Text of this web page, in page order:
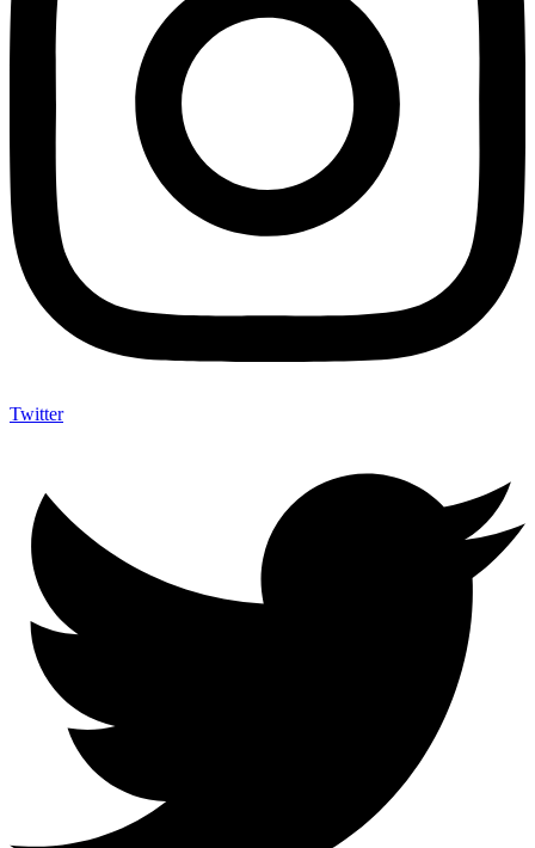
Twitter